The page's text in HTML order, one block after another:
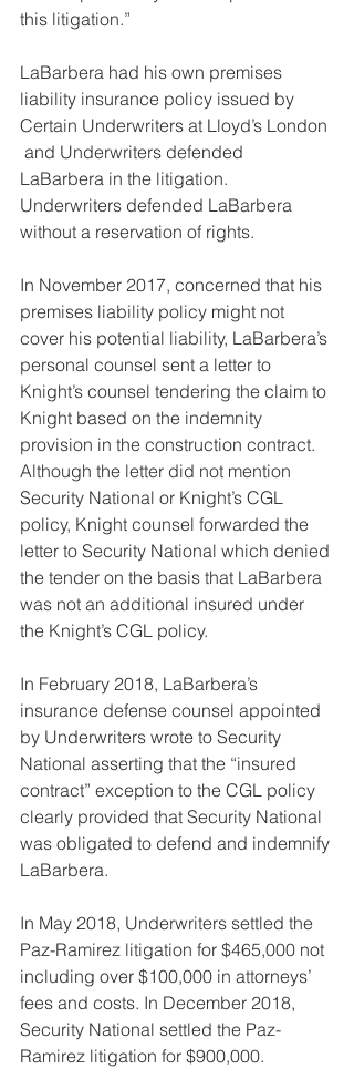
this litigation.”
LaBarbera had his own premises
liability insurance policy issued by
Certain Underwriters at Lloyd’s London
and Underwriters defended
LaBarbera in the litigation.
Underwriters defended LaBarbera
without a reservation of rights.
In November 2017, concerned that his
premises liability policy might not
cover his potential liability, LaBarbera’s
personal counsel sent a letter to
Knight’s counsel tendering the claim to
Knight based on the indemnity
provision in the construction contract.
Although the letter did not mention
Security National or Knight’s CGL
policy, Knight counsel forwarded the
letter to Security National which denied
the tender on the basis that LaBarbera
was not an additional insured under
the Knight’s CGL policy.
In February 2018, LaBarbera’s
insurance defense counsel appointed
by Underwriters wrote to Security
National asserting that the “insured
contract” exception to the CGL policy
clearly provided that Security National
was obligated to defend and indemnify
LaBarbera.
In May 2018, Underwriters settled the
Paz-Ramirez litigation for $465,000 not
including over $100,000 in attorneys’
fees and costs. In December 2018,
Security National settled the Paz-
Ramirez litigation for $900,000.